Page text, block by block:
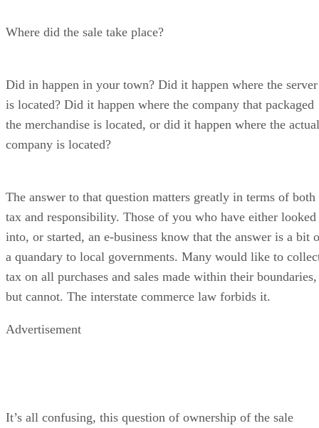
Where did the sale take place?
Did in happen in your town? Did it happen where the server
is located? Did it happen where the company that packaged
the merchandise is located, or did it happen where the actual
company is located?
The answer to that question matters greatly in terms of both
tax and responsibility. Those of you who have either looked
into, or started, an e-business know that the answer is a bit
a quandary to local governments. Many would like to
tax on all purchases and sales made within their boundaries,
but cannot. The interstate commerce law forbids it.
Advertisement
It’s all confusing, this question of ownership of the sale